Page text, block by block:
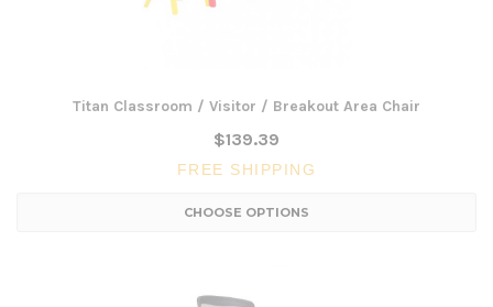
Titan Classroom / Visitor / Breakout Area Chair
$139.39
FREE SHIPPING
CHOOSE OPTIONS